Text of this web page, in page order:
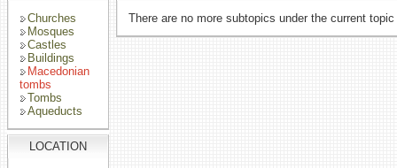
Churches
Mosques
Castles
Buildings
Macedonian
tombs
Tombs
Aqueducts
LOCATION
There are no more subtopics under the current topic